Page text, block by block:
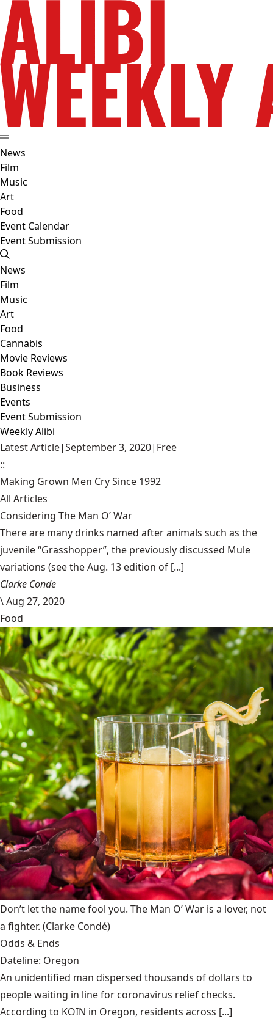
News
Film
Music
Art
Food
Event Calendar
Event Submission
News
Film
Music
Art
Food
Cannabis
Movie Reviews
Book Reviews
Business
Events
Event Submission
Weekly Alibi
Latest Article|September 3, 2020| Free
::
Making Grown Men Cry Since 1992
All Articles
Considering The Man O’ War
There are many drinks named after animals such as the
juvenile “Grasshopper”, the previously discussed Mule
variations (see the Aug. 13 edition of [...]
Clarke Conde
\Aug 27, 2020
Food
Don’t let the name fool you. The Man O’ War is a lover, not
a fighter. (Clarke Condé)
Odds & Ends
Dateline: Oregon
An unidentified man dispersed thousands of dollars to
people waiting in line for coronavirus relief checks.
According to KOIN in Oregon, residents across [...]